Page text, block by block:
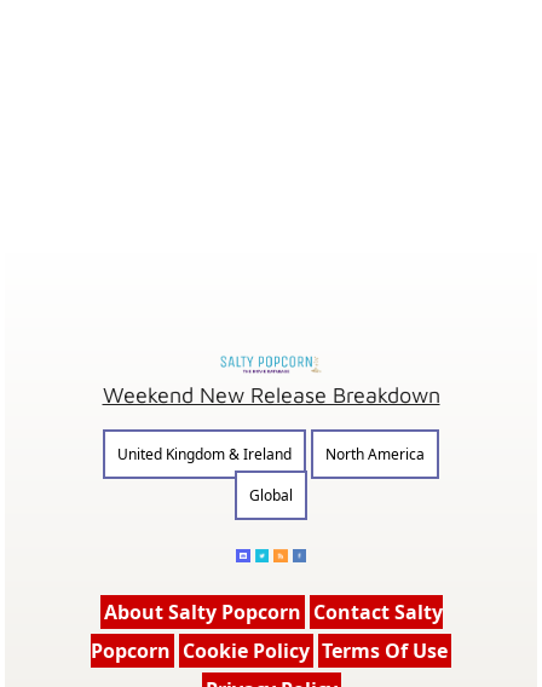
Weekend New Release Breakdown
United Kingdom & Ireland
North America
Global
About Salty Popcorn Contact Salty
Popcorn Cookie Policy Terms Of Use